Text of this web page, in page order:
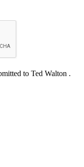
to Ted Walton .